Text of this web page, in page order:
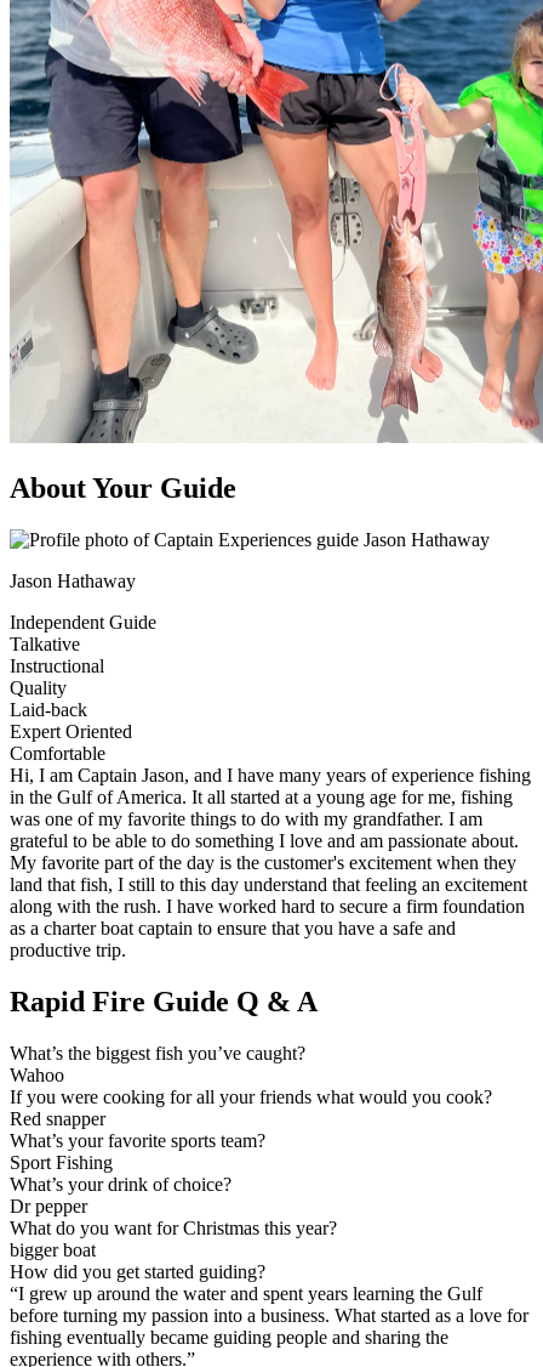
About Your Guide
Jason Hathaway
Independent Guide
Talkative
Instructional
Quality
Laid-back
Expert Oriented
Comfortable
Hi, I am Captain Jason, and I have many years of experience fishing
in the Gulf of America. It all started at a young age for me, fishing
was one of my favorite things to do with my grandfather. I am
grateful to be able to do something I love and am passionate about.
My favorite part of the day is the customer's excitement when they
land that fish, I still to this day understand that feeling an excitement
along with the rush. I have worked hard to secure a firm foundation
as a charter boat captain to ensure that you have a safe and
productive trip.
Rapid Fire Guide Q & A
What’s the biggest fish you’ve caught?
Wahoo
If you were cooking for all your friends what would you cook?
Red snapper
What’s your favorite sports team?
Sport Fishing
What’s your drink of choice?
Dr pepper
What do you want for Christmas this year?
bigger boat
How did you get started guiding?
“I grew up around the water and spent years learning the Gulf
before turning my passion into a business. What started as a love for
fishing eventually became guiding people and sharing the
experience with others.”